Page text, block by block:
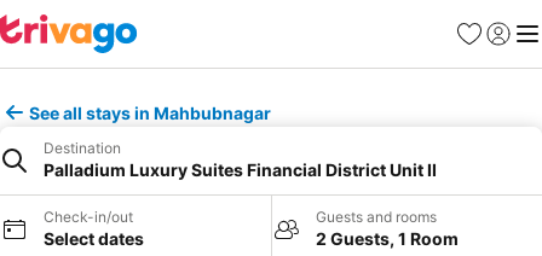
Favorites
Sign in
See all stays in Mahbubnagar
Destination
Palladium Luxury Suites Financial District Unit II
Check-in/out
Select dates
Guests and rooms
2 Guests, 1 Room